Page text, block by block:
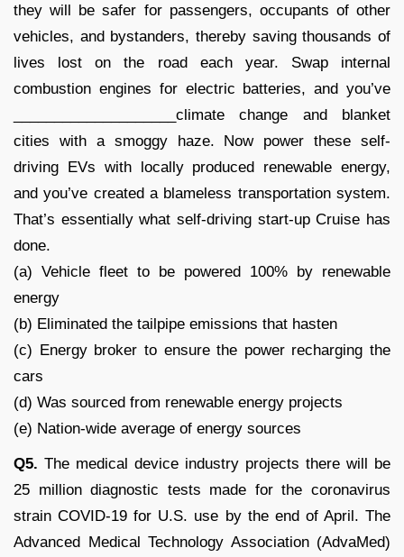
they will be safer for passengers, occupants of other
vehicles, and bystanders, thereby saving thousands of
lives lost on the road each year. Swap internal
combustion engines for electric batteries, and you’ve
____________________climate change and blanket
cities with a smoggy haze. Now power these self-
driving EVs with locally produced renewable energy,
and you’ve created a blameless transportation system.
That’s essentially what self-driving start-up Cruise has
done.
(a) Vehicle fleet to be powered 100% by renewable
energy
(b) Eliminated the tailpipe emissions that hasten
(c) Energy broker to ensure the power recharging the
cars
(d) Was sourced from renewable energy projects
(e) Nation-wide average of energy sources
Q5. The medical device industry projects there will be
25 million diagnostic tests made for the coronavirus
strain COVID-19 for U.S. use by the end of April. The
Advanced Medical Technology Association (AdvaMed)